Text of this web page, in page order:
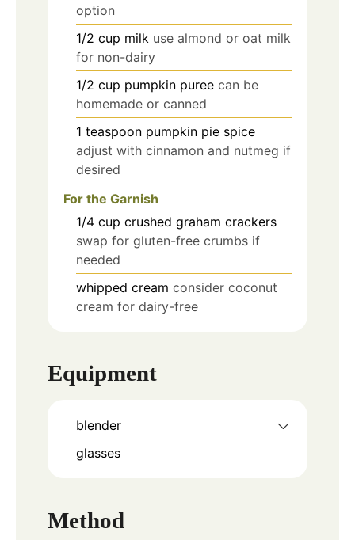
option
1/2 cup milk use almond or oat milk
for non-dairy
1/2 cup pumpkin puree can be
homemade or canned
1 teaspoon pumpkin pie spice
adjust with cinnamon and nutmeg if
desired
For the Garnish
1/4 cup crushed graham crackers
swap for gluten-free crumbs if
needed
whipped cream consider coconut
cream for dairy-free
Equipment
blender
glasses
Method